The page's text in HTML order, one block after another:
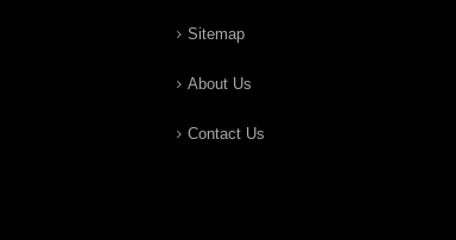
Sitemap
About Us
Contact Us